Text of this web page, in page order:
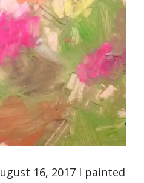
16, 2017 I painted